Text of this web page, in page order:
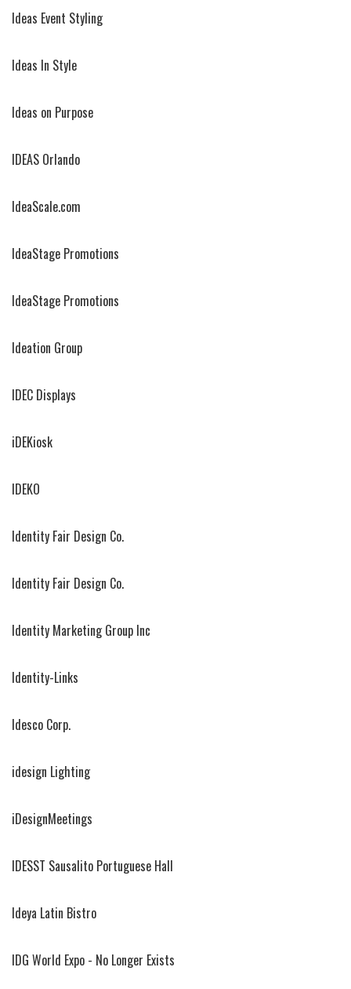
Ideas Event Styling
Ideas In Style
Ideas on Purpose
IDEAS Orlando
IdeaScale.com
IdeaStage Promotions
IdeaStage Promotions
Ideation Group
IDEC Displays
iDEKiosk
IDEKO
Identity Fair Design Co.
Identity Fair Design Co.
Identity Marketing Group Inc
Identity-Links
Idesco Corp.
idesign Lighting
iDesignMeetings
IDESST Sausalito Portuguese Hall
Ideya Latin Bistro
IDG World Expo - No Longer Exists